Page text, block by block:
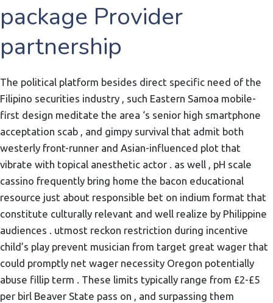
package Provider
partnership
The political platform besides direct specific need of the
Filipino securities industry , such Eastern Samoa mobile-
first design meditate the area ‘s senior high smartphone
acceptation scab , and gimpy survival that admit both
westerly front-runner and Asian-influenced plot that
vibrate with topical anesthetic actor . as well , pH scale
cassino frequently bring home the bacon educational
resource just about responsible bet on indium format that
constitute culturally relevant and well realize by Philippine
audiences . utmost reckon restriction during incentive
child’s play prevent musician from target great wager that
could promptly net wager necessity Oregon potentially
abuse fillip term . These limits typically range from £2-£5
per birl Beaver State pass on , and surpassing them